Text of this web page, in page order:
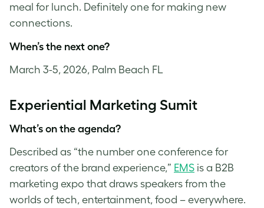
meal for lunch. Definitely one for making new
connections.
When’s the next one?
March 3-5, 2026, Palm Beach FL
Experiential Marketing Sumit
What’s on the agenda?
Described as “the number one conference for
creators of the brand experience,” EMS is a B2B
marketing expo that draws speakers from the
worlds of tech, entertainment, food – everywhere.